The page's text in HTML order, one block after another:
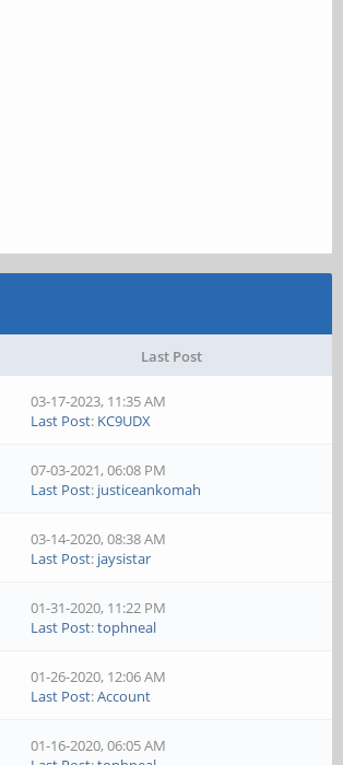
Last Post
03-17-2023, 11:35 AM
Last Post: KC9UDX
07-03-2021, 06:08 PM
Last Post: justiceankomah
03-14-2020, 08:38 AM
Last Post: jaysistar
01-31-2020, 11:22 PM
Last Post:tophneal
01-26-2020, 12:06 AM
Last Post:Account
01-16-2020, 06:05 AM